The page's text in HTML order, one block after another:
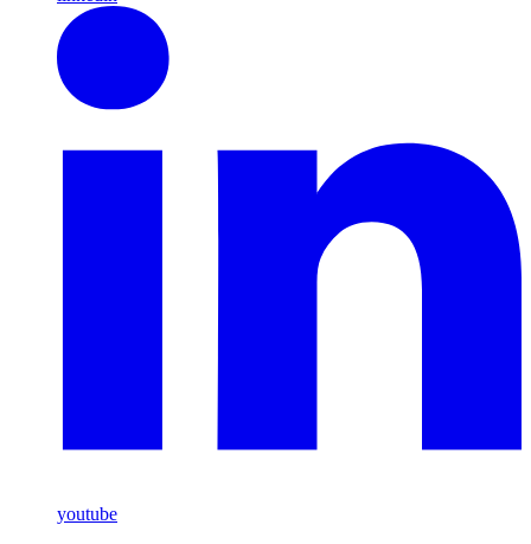
youtube